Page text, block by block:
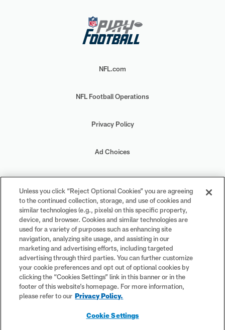
NFL.com
NFL Football Operations
Privacy Policy
Ad Choices
Your Privacy Choices
Cookie Settings
#PlayFootball
registered trademarks of the National Football League. The team
Unless you click “Reject Optional Cookies” you are agreeing
to the continued collection, storage, and use of cookies and
similar technologies (e.g., pixels) on this specific property,
device, and browser. Cookies and similar technologies are
used for a variety of purposes such as enhancing site
navigation, analyzing site usage, and assisting in our
marketing and advertising efforts, including targeted
advertising through third parties. You can further customize
your cookie preferences and opt out of optional cookies by
clicking the “Cookies Settings” link in this banner or in the
footer of this website’s homepage. For more information,
please refer to our Privacy Policy.
Cookie Settings